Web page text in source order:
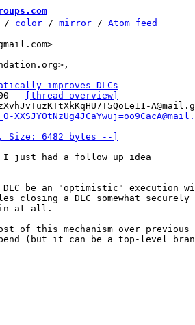
/ color / mirror / Atom feed
improves DLCs
[thread overview]
Size: 6482 bytes --]
I just had a follow up idea
be an "optimistic" execution
closing a DLC somewhat securely
at all.
of this mechanism over previous
(but it can be a top-level